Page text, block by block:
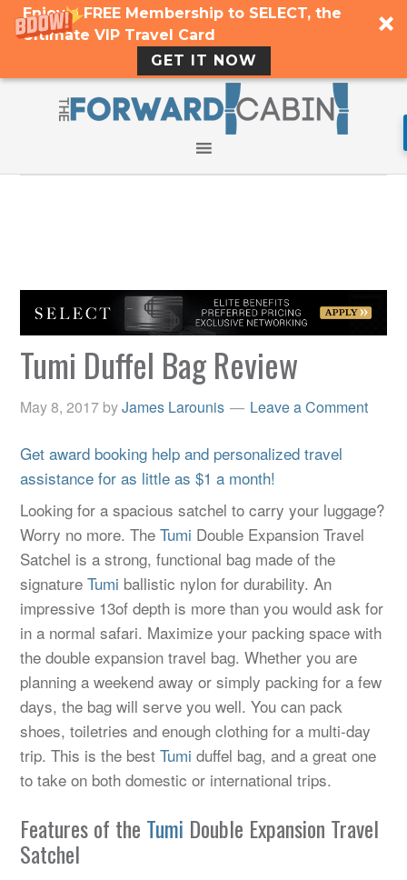
Enjoy a FREE Membership to SELECT, the
Ultimate VIP Travel Card
GET IT NOW
Tumi Duffel Bag Review
May 8, 2017 byJames Larounis Leave a Comment
Get award booking help and personalized travel
assistance for as little as $1 a month!
Looking for a spacious satchel to carry your luggage?
Worry no more. TheTumi Double Expansion Travel
Satchel is a strong, functional bag made of the
signatureTumi ballistic nylon for durability. An
impressive 13of depth is more than you would ask for
in a normal safari. Maximize your packing space with
the double expansion travel bag. Whether you are
planning a weekend away or simply packing for a few
days, the bag will serve you well. You can pack
shoes, toiletries and enough clothing for a multi-day
trip. This is the bestTumi duffel bag, and a great one
to take on both domestic or international trips.
Features of the Tumi Double Expansion Travel
Satchel